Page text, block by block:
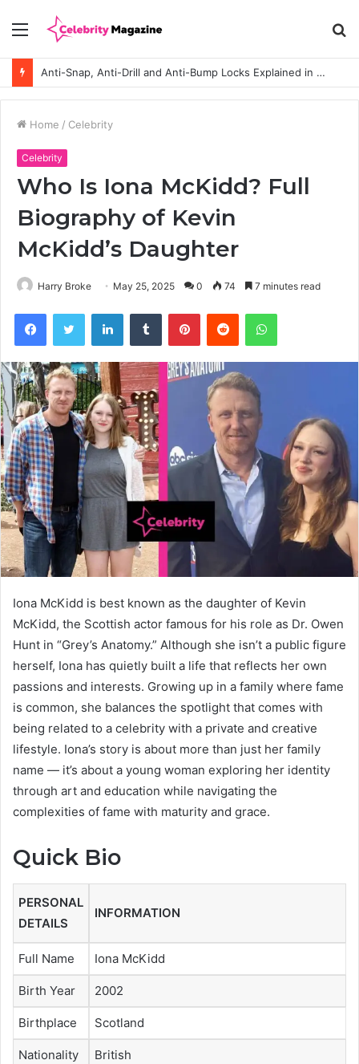
Menu
Anti-Snap, Anti-Drill and Anti-Bump Locks Explained in Plain English
Home / Celebrity
Celebrity
Who Is Iona McKidd? Full
Biography of Kevin
McKidd’s Daughter
Harry Broke May 25, 2025 0 74 7 minutes read
Iona McKidd is best known as the daughter of Kevin
McKidd, the Scottish actor famous for his role as Dr. Owen
Hunt in “Grey’s Anatomy.” Although she isn’t a public figure
herself, Iona has quietly built a life that reflects her own
passions and interests. Growing up in a family where fame
is common, she balances the spotlight that comes with
being related to a celebrity with a private and creative
lifestyle. Iona’s story is about more than just her family
name — it’s about a young woman exploring her identity
through art and education while navigating the
complexities of fame with maturity and grace.
Quick Bio
PERSONAL
DETAILS
INFORMATION
Full Name Iona McKidd
Birth Year 2002
Birthplace Scotland
Nationality British